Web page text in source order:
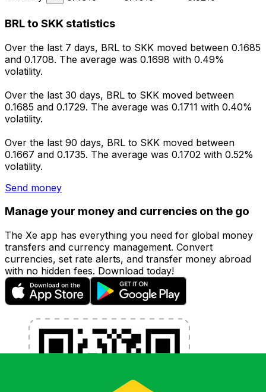
BRL to SKK statistics
Over the last 7 days, BRL to SKK moved between 0.1685
and 0.1708. The average was 0.1698 with 0.49%
volatility.
Over the last 30 days, BRL to SKK moved between
0.1685 and 0.1729. The average was 0.1711 with 0.40%
volatility.
Over the last 90 days, BRL to SKK moved between
0.1667 and 0.1735. The average was 0.1702 with 0.52%
volatility.
Send money
Manage your money and currencies on the go
The Xe app has everything you need for global money
transfers and currency management. Convert
currencies, set rate alerts, and transfer money abroad
with no hidden fees. Download today!